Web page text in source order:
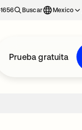
Buscar Mexico
Prueba gratuita